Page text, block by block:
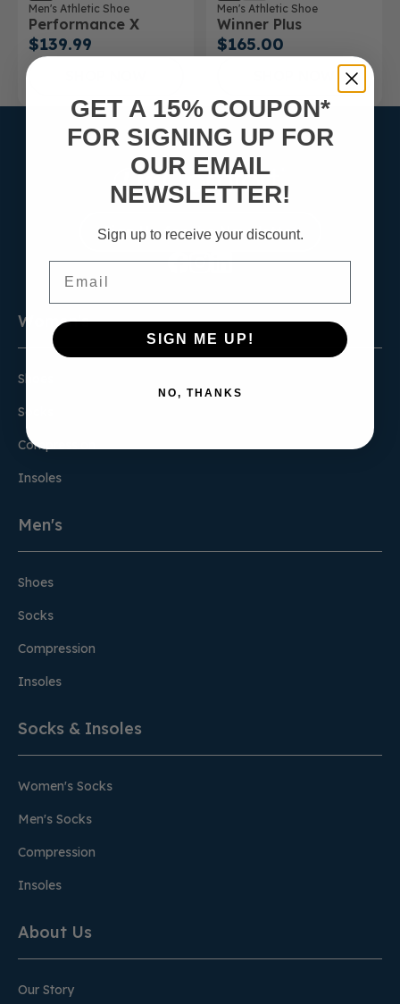
Men's Athletic Shoe
Performance X
$139.99
Men's Athletic Shoe
Winner Plus
$165.00
Sign Up for the Newsletter
Women's
Shoes
Socks
Compression
Insoles
Men's
Shoes
Socks
Compression
Insoles
Socks & Insoles
Women's Socks
Men's Socks
Compression
Insoles
About Us
Our Story
GET A 15% COUPON*
FOR SIGNING UP FOR
OUR EMAIL
NEWSLETTER!
Sign up to receive your discount.
SIGN ME UP!
NO, THANKS